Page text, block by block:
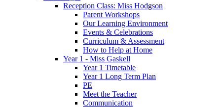
Reception Class: Miss Hodgson
Parent Workshops
Our Learning Environment
Events & Celebrations
Curriculum & Assessment
How to Help at Home
Year 1 - Miss Gaskell
Year 1 Timetable
Year 1 Long Term Plan
PE
Meet the Teacher
Communication